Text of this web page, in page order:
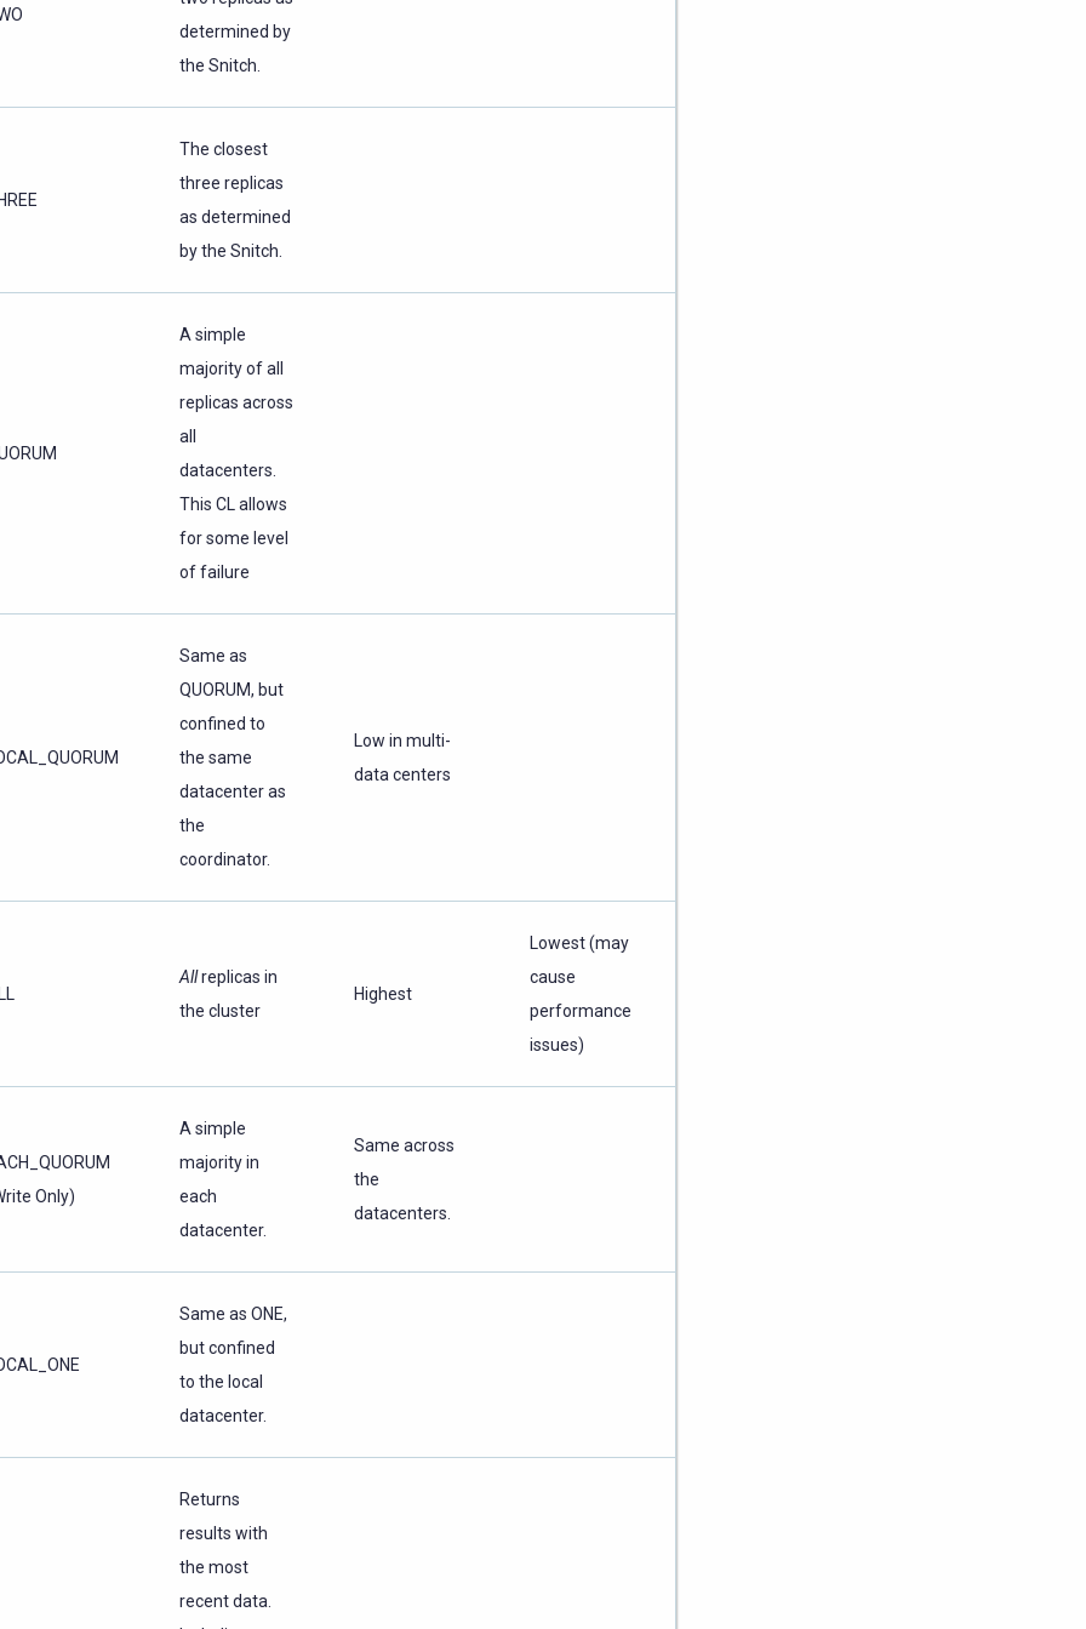
determined by
the Snitch.
The closest
three replicas
as determined
by the Snitch.
A simple
majority of all
replicas across
all
datacenters.
This CL allows
for some level
of failure
Same as
QUORUM, but
confined to
the same
datacenter as
the
coordinator.
Low in multi-
data centers
Allreplicas in
the cluster
Highest
Lowest (may
cause
performance
issues)
Only)
A simple
majority in
each
datacenter.
Same across
the
datacenters.
Same as ONE,
but confined
to the local
datacenter.
Returns
results with
the most
recent data.